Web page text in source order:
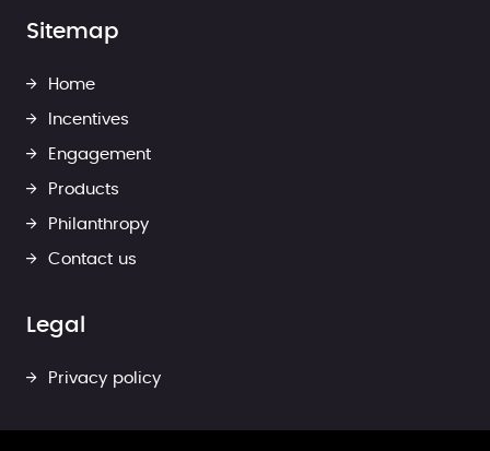
Sitemap
Home
Incentives
Engagement
Products
Philanthropy
Contact us
Legal
Privacy policy